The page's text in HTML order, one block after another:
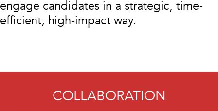
engage candidates in a strategic, time-
efficient, high-impact way.
COLLABORATION